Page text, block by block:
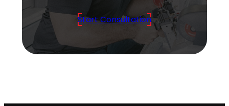
Start Consultation